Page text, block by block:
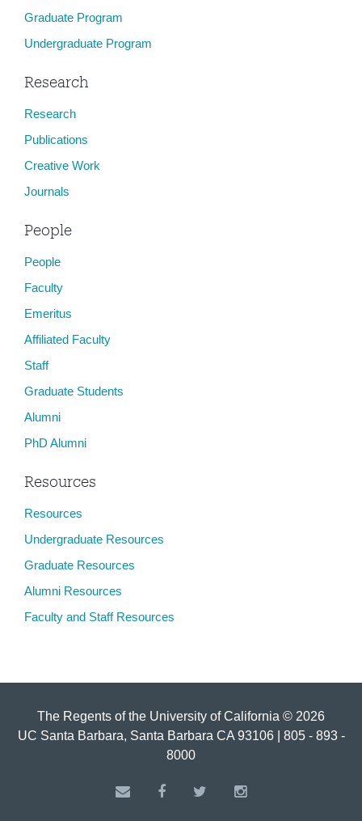
Graduate Program
Undergraduate Program
Research
Research
Publications
Creative Work
Journals
People
People
Faculty
Emeritus
Affiliated Faculty
Staff
Graduate Students
Alumni
PhD Alumni
Resources
Resources
Undergraduate Resources
Graduate Resources
Alumni Resources
Faculty and Staff Resources
The Regents of the University of California © 2026
UC Santa Barbara, Santa Barbara CA 93106 | 805 - 893 -
8000